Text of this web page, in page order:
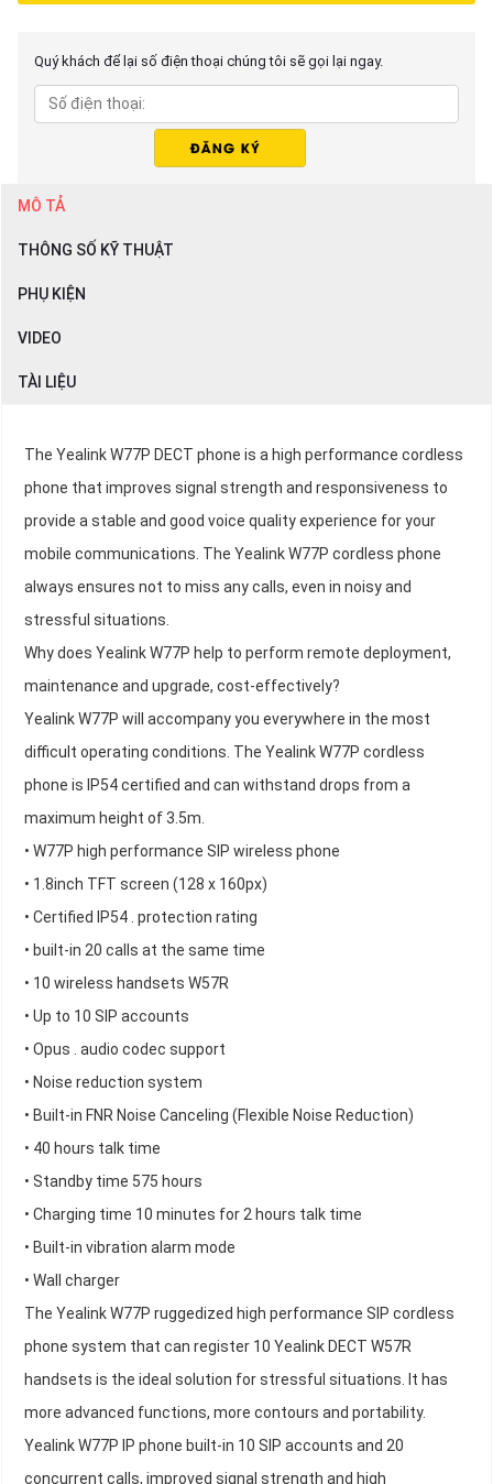
Quý khách để lại số điện thoại chúng tôi sẽ gọi lại ngay.
MÔ TẢ
THÔNG SỐ KỸ THUẬT
PHỤ KIỆN
VIDEO
TÀI LIỆU
The Yealink W77P DECT phone is a high performance cordless
phone that improves signal strength and responsiveness to
provide a stable and good voice quality experience for your
mobile communications. The Yealink W77P cordless phone
always ensures not to miss any calls, even in noisy and
stressful situations.
Why does Yealink W77P help to perform remote deployment,
maintenance and upgrade, cost-effectively?
Yealink W77P will accompany you everywhere in the most
difficult operating conditions. The Yealink W77P cordless
phone is IP54 certified and can withstand drops from a
maximum height of 3.5m.
• W77P high performance SIP wireless phone
• 1.8inch TFT screen (128 x 160px)
• Certified IP54 . protection rating
• built-in 20 calls at the same time
• 10 wireless handsets W57R
• Up to 10 SIP accounts
• Opus . audio codec support
• Noise reduction system
• Built-in FNR Noise Canceling (Flexible Noise Reduction)
• 40 hours talk time
• Standby time 575 hours
• Charging time 10 minutes for 2 hours talk time
• Built-in vibration alarm mode
• Wall charger
The Yealink W77P ruggedized high performance SIP cordless
phone system that can register 10 Yealink DECT W57R
handsets is the ideal solution for stressful situations. It has
more advanced functions, more contours and portability.
Yealink W77P IP phone built-in 10 SIP accounts and 20
concurrent calls, improved signal strength and high